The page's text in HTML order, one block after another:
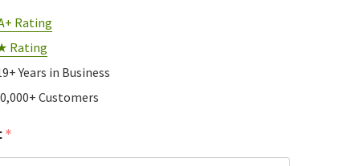
Rating
Rating
Years in Business
Customers
*